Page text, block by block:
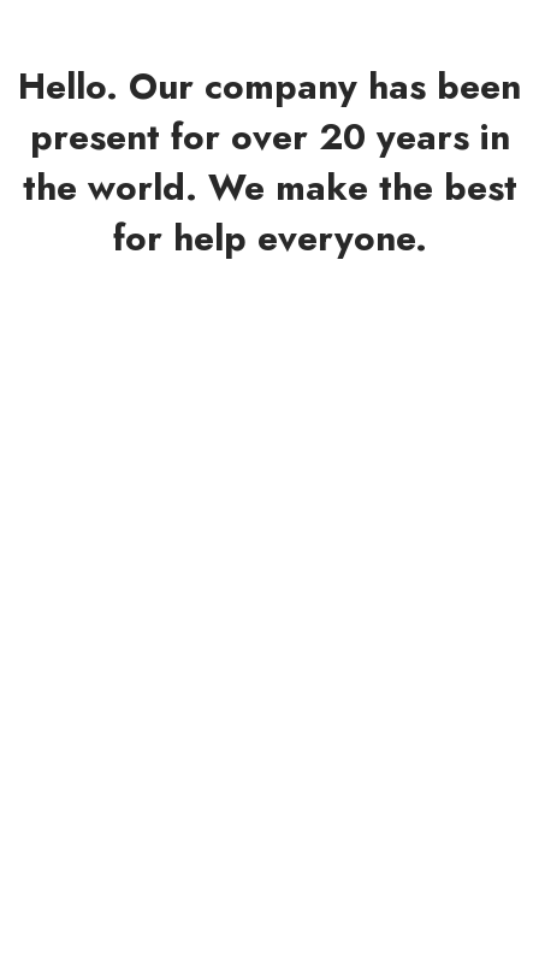
Hello. Our company has been
present for over 20 years in
the world. We make the best
for help everyone.